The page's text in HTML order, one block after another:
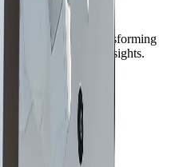
intelligence.
Transforming
and AI-powered insights.